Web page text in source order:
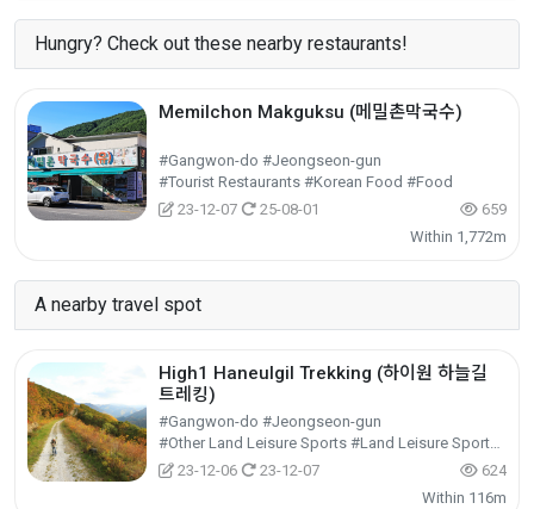
Hungry? Check out these nearby restaurants!
Memilchon Makguksu (메밀촌막국수)
#Gangwon-do #Jeongseon-gun
#Tourist Restaurants #Korean Food #Food
23-12-07
25-08-01
659
Within 1,772m
A nearby travel spot
High1 Haneulgil Trekking (하이원 하늘길
트레킹)
#Gangwon-do #Jeongseon-gun
#Other Land Leisure Sports #Land Leisure Sports #Leisure Sports
23-12-06
23-12-07
624
Within 116m